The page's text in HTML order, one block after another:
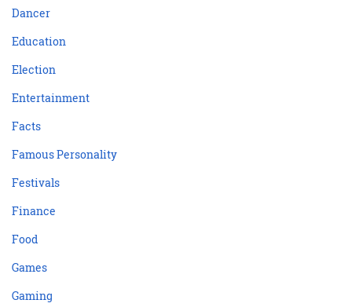
Dancer
Education
Election
Entertainment
Facts
Famous Personality
Festivals
Finance
Food
Games
Gaming